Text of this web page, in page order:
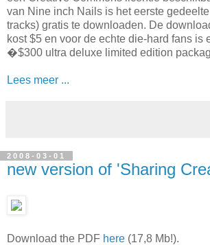
industrial rockband Nine inch Nails is
een Creative Commons licentie
van Nine inch Nails is het eerste
tracks) gratis te downloaden. De
kost $5 en voor de echte die-hard fans is
�$300 ultra deluxe limited edition